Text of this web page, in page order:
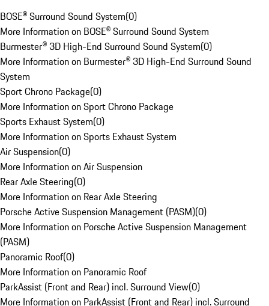
BOSE® Surround Sound System(0)
More Information on BOSE® Surround Sound System
Burmester® 3D High-End Surround Sound System(0)
More Information on Burmester® 3D High-End Surround Sound
System
Sport Chrono Package(0)
More Information on Sport Chrono Package
Sports Exhaust System(0)
More Information on Sports Exhaust System
Air Suspension(0)
More Information on Air Suspension
Rear Axle Steering(0)
More Information on Rear Axle Steering
Porsche Active Suspension Management (PASM)(0)
More Information on Porsche Active Suspension Management
(PASM)
Panoramic Roof(0)
More Information on Panoramic Roof
ParkAssist (Front and Rear) incl. Surround View(0)
More Information on ParkAssist (Front and Rear) incl. Surround